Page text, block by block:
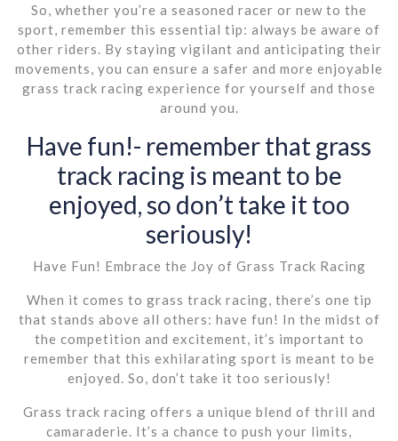
So, whether you’re a seasoned racer or new to the
sport, remember this essential tip: always be aware of
other riders. By staying vigilant and anticipating their
movements, you can ensure a safer and more enjoyable
grass track racing experience for yourself and those
around you.
Have fun!- remember that grass
track racing is meant to be
enjoyed, so don’t take it too
seriously!
Have Fun! Embrace the Joy of Grass Track Racing
When it comes to grass track racing, there’s one tip
that stands above all others: have fun! In the midst of
the competition and excitement, it’s important to
remember that this exhilarating sport is meant to be
enjoyed. So, don’t take it too seriously!
Grass track racing offers a unique blend of thrill and
camaraderie. It’s a chance to push your limits,